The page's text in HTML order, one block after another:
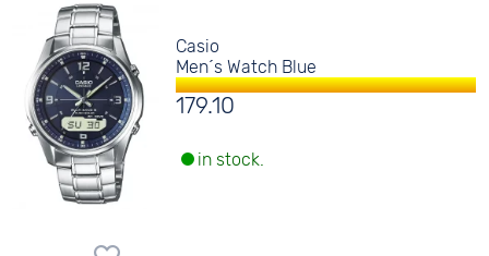
Casio
Men´s Watch Blue
179.10
in stock.